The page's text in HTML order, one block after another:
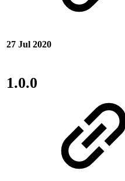
27 Jul 2020
1.0.0